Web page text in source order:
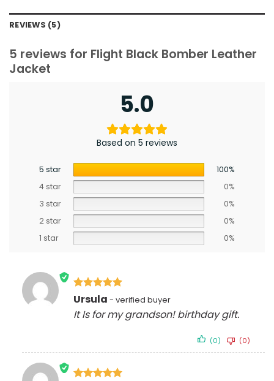
REVIEWS (5)
5 reviews for Flight Black Bomber Leather
Jacket
5.0
Based on 5 reviews
5 star
100%
4 star
0%
3 star
0%
2 star
0%
1 star
0%
Rated5
Ursula
It Is for my grandson! birthday gift.
(0) (0)